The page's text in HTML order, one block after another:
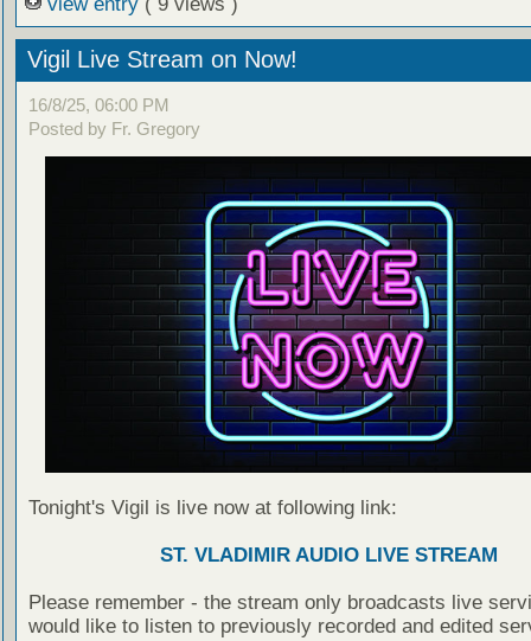
view entry ( 9 views )
Vigil Live Stream on Now!
16/8/25, 06:00 PM
Posted by Fr. Gregory
Tonight's Vigil is live now at following link:
ST. VLADIMIR AUDIO LIVE STREAM
Please remember - the stream only broadcasts live
would like to listen to previously recorded and edited